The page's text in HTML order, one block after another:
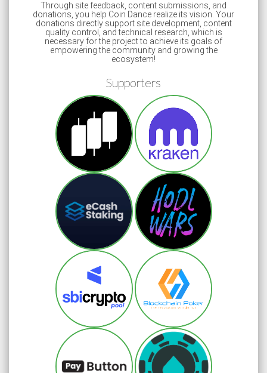
Through site feedback, content submissions, and
donations, you help Coin Dance realize its vision. Your
donations directly support site development, content
quality control, and technical research, which is
necessary for the project to achieve its goals of
empowering the community and growing the
ecosystem!
Supporters